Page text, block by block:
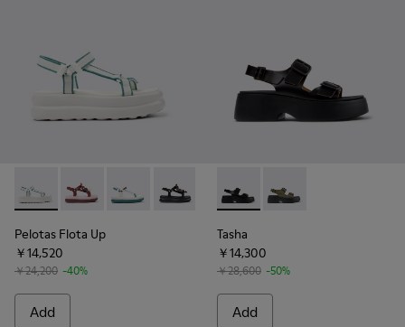
Pelotas Flota Up - K201726-008 - White and Green Textile
Pelotas Flota Up - K201726-014 - Burgundy Textile
Pelotas Flota Up - K201726-013 - Multicolor
Pelotas Flota Up - K201726-012 -
Pelotas Flota Up
￥14,520
￥24,200 -40%
Add
Tasha - K201712-001 -
Tasha - K201712-
Tasha
￥14,300
￥28,600 -50%
Add